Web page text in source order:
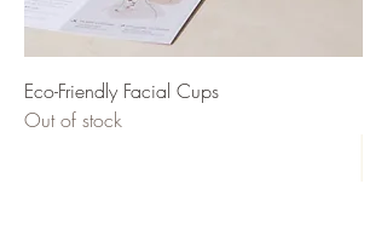
Eco-Friendly Facial Cups
Out of stock